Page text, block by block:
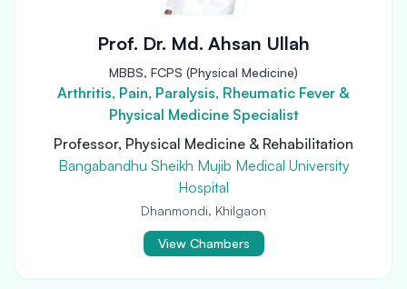
Prof. Dr. Md. Ahsan Ullah
MBBS, FCPS (Physical Medicine)
Arthritis, Pain, Paralysis, Rheumatic Fever &
Physical Medicine Specialist
Professor, Physical Medicine & Rehabilitation
Bangabandhu Sheikh Mujib Medical University
Hospital
Dhanmondi, Khilgaon
View Chambers